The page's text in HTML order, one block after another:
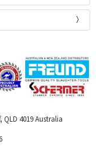
QLD 4019 Australia